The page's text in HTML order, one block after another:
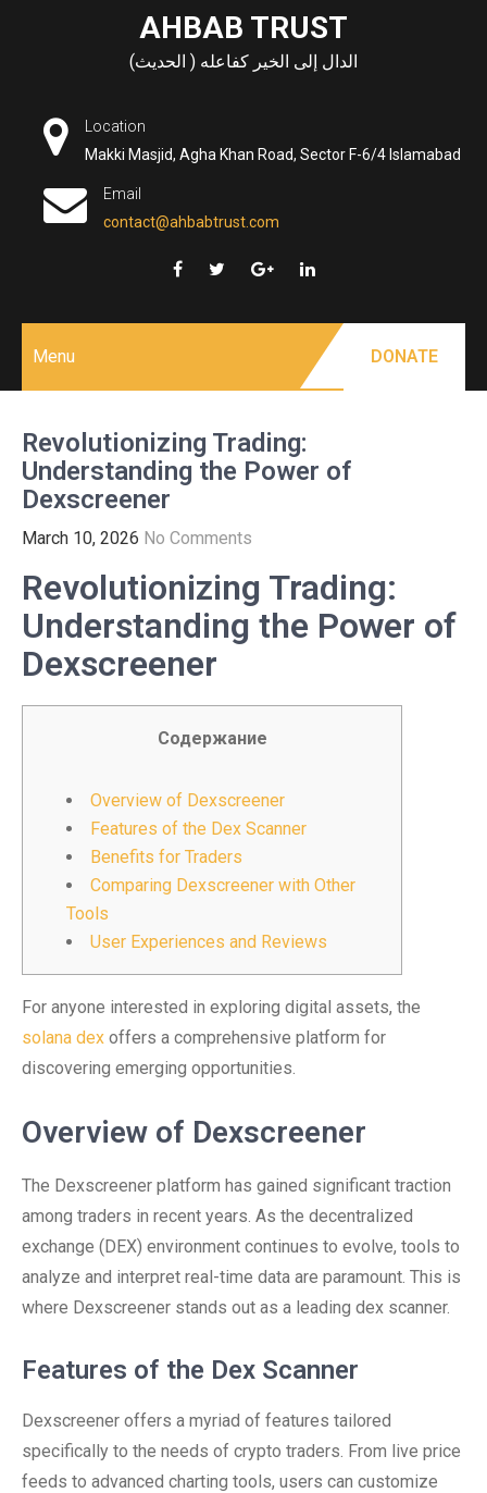
AHBAB TRUST
الدال إلى الخير كفاعله ( الحديث)
Location
Makki Masjid, Agha Khan Road, Sector F-6/4 Islamabad
Email
contact@ahbabtrust.com
Menu DONATE
Revolutionizing Trading:
Understanding the Power of
Dexscreener
March 10, 2026 No Comments
Revolutionizing Trading:
Understanding the Power of
Dexscreener
Содержание
Overview of Dexscreener
Features of the Dex Scanner
Benefits for Traders
Comparing Dexscreener with Other
Tools
User Experiences and Reviews
For anyone interested in exploring digital assets, the
solana dex offers a comprehensive platform for
discovering emerging opportunities.
Overview of Dexscreener
The Dexscreener platform has gained significant traction
among traders in recent years. As the decentralized
exchange (DEX) environment continues to evolve, tools to
analyze and interpret real-time data are paramount. This is
where Dexscreener stands out as a leading dex scanner.
Features of the Dex Scanner
Dexscreener offers a myriad of features tailored
specifically to the needs of crypto traders. From live price
feeds to advanced charting tools, users can customize